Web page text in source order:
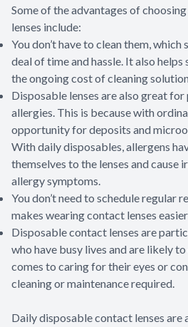
Some of the advantages of
lenses include:
You don’t have to clean them,
deal of time and hassle. It also
the ongoing cost of cleaning
Disposable lenses are also great
allergies. This is because with
opportunity for deposits and
With daily disposables, allergens
themselves to the lenses and cause
allergy symptoms.
You don’t need to schedule regular
makes wearing contact lenses
Disposable contact lenses are
who have busy lives and are likely
comes to caring for their eyes or
cleaning or maintenance required.
Daily disposable contact lenses are